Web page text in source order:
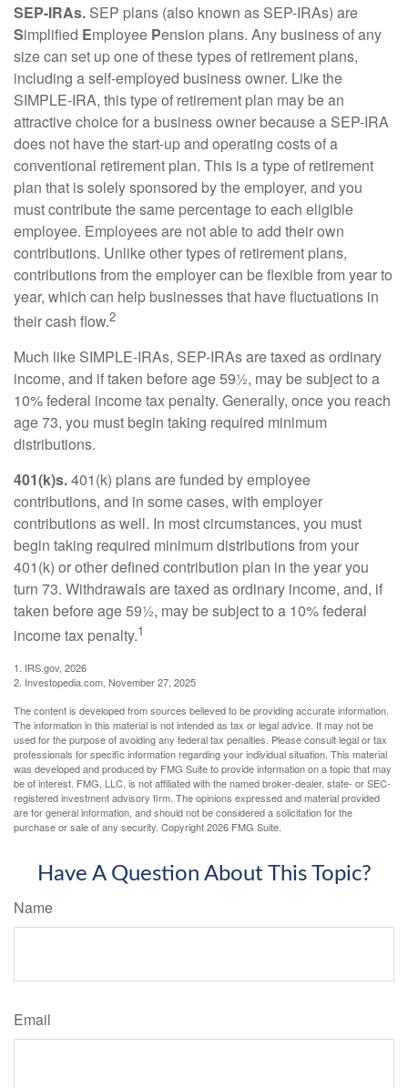
SEP-IRAs. SEP plans (also known as SEP-IRAs) are
Simplified Employee Pension plans. Any business of any
size can set up one of these types of retirement plans,
including a self-employed business owner. Like the
SIMPLE-IRA, this type of retirement plan may be an
attractive choice for a business owner because a SEP-IRA
does not have the start-up and operating costs of a
conventional retirement plan. This is a type of retirement
plan that is solely sponsored by the employer, and you
must contribute the same percentage to each eligible
employee. Employees are not able to add their own
contributions. Unlike other types of retirement plans,
contributions from the employer can be flexible from year to
year, which can help businesses that have fluctuations in
their cash flow.2
Much like SIMPLE-IRAs, SEP-IRAs are taxed as ordinary
income, and if taken before age 59½, may be subject to a
10% federal income tax penalty. Generally, once you reach
age 73, you must begin taking required minimum
distributions.
401(k)s.401(k) plans are funded by employee
contributions, and in some cases, with employer
contributions as well. In most circumstances, you must
begin taking required minimum distributions from your
401(k) or other defined contribution plan in the year you
turn 73. Withdrawals are taxed as ordinary income, and, if
taken before age 59½, may be subject to a 10% federal
income tax penalty.1
1. IRS.gov, 2026
2. Investopedia.com, November 27, 2025
The content is developed from sources believed to be providing accurate information.
The information in this material is not intended as tax or legal advice. It may not be
used for the purpose of avoiding any federal tax penalties. Please consult legal or tax
professionals for specific information regarding your individual situation. This material
was developed and produced by FMG Suite to provide information on a topic that may
be of interest. FMG, LLC, is not affiliated with the named broker-dealer, state- or SEC-
registered investment advisory firm. The opinions expressed and material provided
are for general information, and should not be considered a solicitation for the
purchase or sale of any security. Copyright2026 FMG Suite.
Have A Question About This Topic?
Name
Email